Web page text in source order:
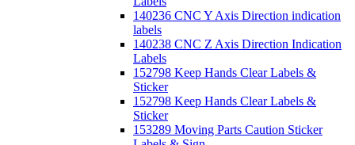
140236 CNC Y Axis Direction indication
labels
140238 CNC Z Axis Direction Indication
Labels
152798 Keep Hands Clear Labels &
Sticker
152798 Keep Hands Clear Labels &
Sticker
153289 Moving Parts Caution Sticker